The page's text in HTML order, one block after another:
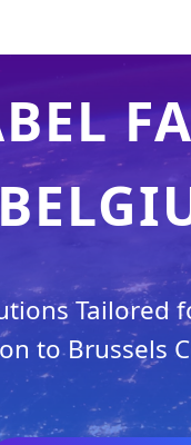
Tailored
to Brussels